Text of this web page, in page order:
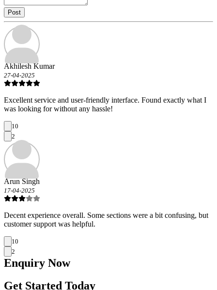
Post
Akhilesh Kumar
27-04-2025
Excellent service and user-friendly interface. Found exactly what I
was looking for without any hassle!
10
2
Arun Singh
17-04-2025
Decent experience overall. Some sections were a bit confusing, but
customer support was helpful.
10
2
Enquiry Now
Get Started Today